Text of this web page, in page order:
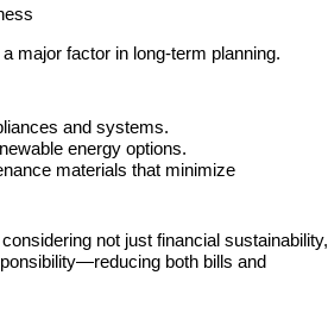
major factor in long-term planning.
and systems.
energy options.
materials that minimize
not just financial sustainability,
both bills and